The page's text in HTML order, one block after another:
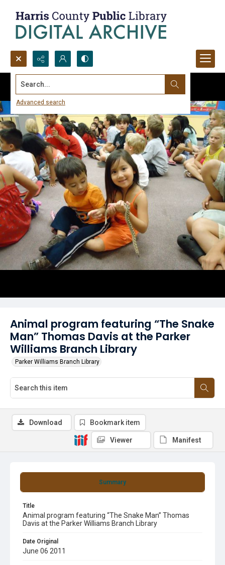
Search...
Advanced search
Animal program featuring “The Snake
Man” Thomas Davis at the Parker
Williams Branch Library
Parker Williams Branch Library
Summary
Title
Animal program featuring “The Snake Man” Thomas
Davis at the Parker Williams Branch Library
Date Original
June 06 2011
Download Bookmark item
Viewer Manifest